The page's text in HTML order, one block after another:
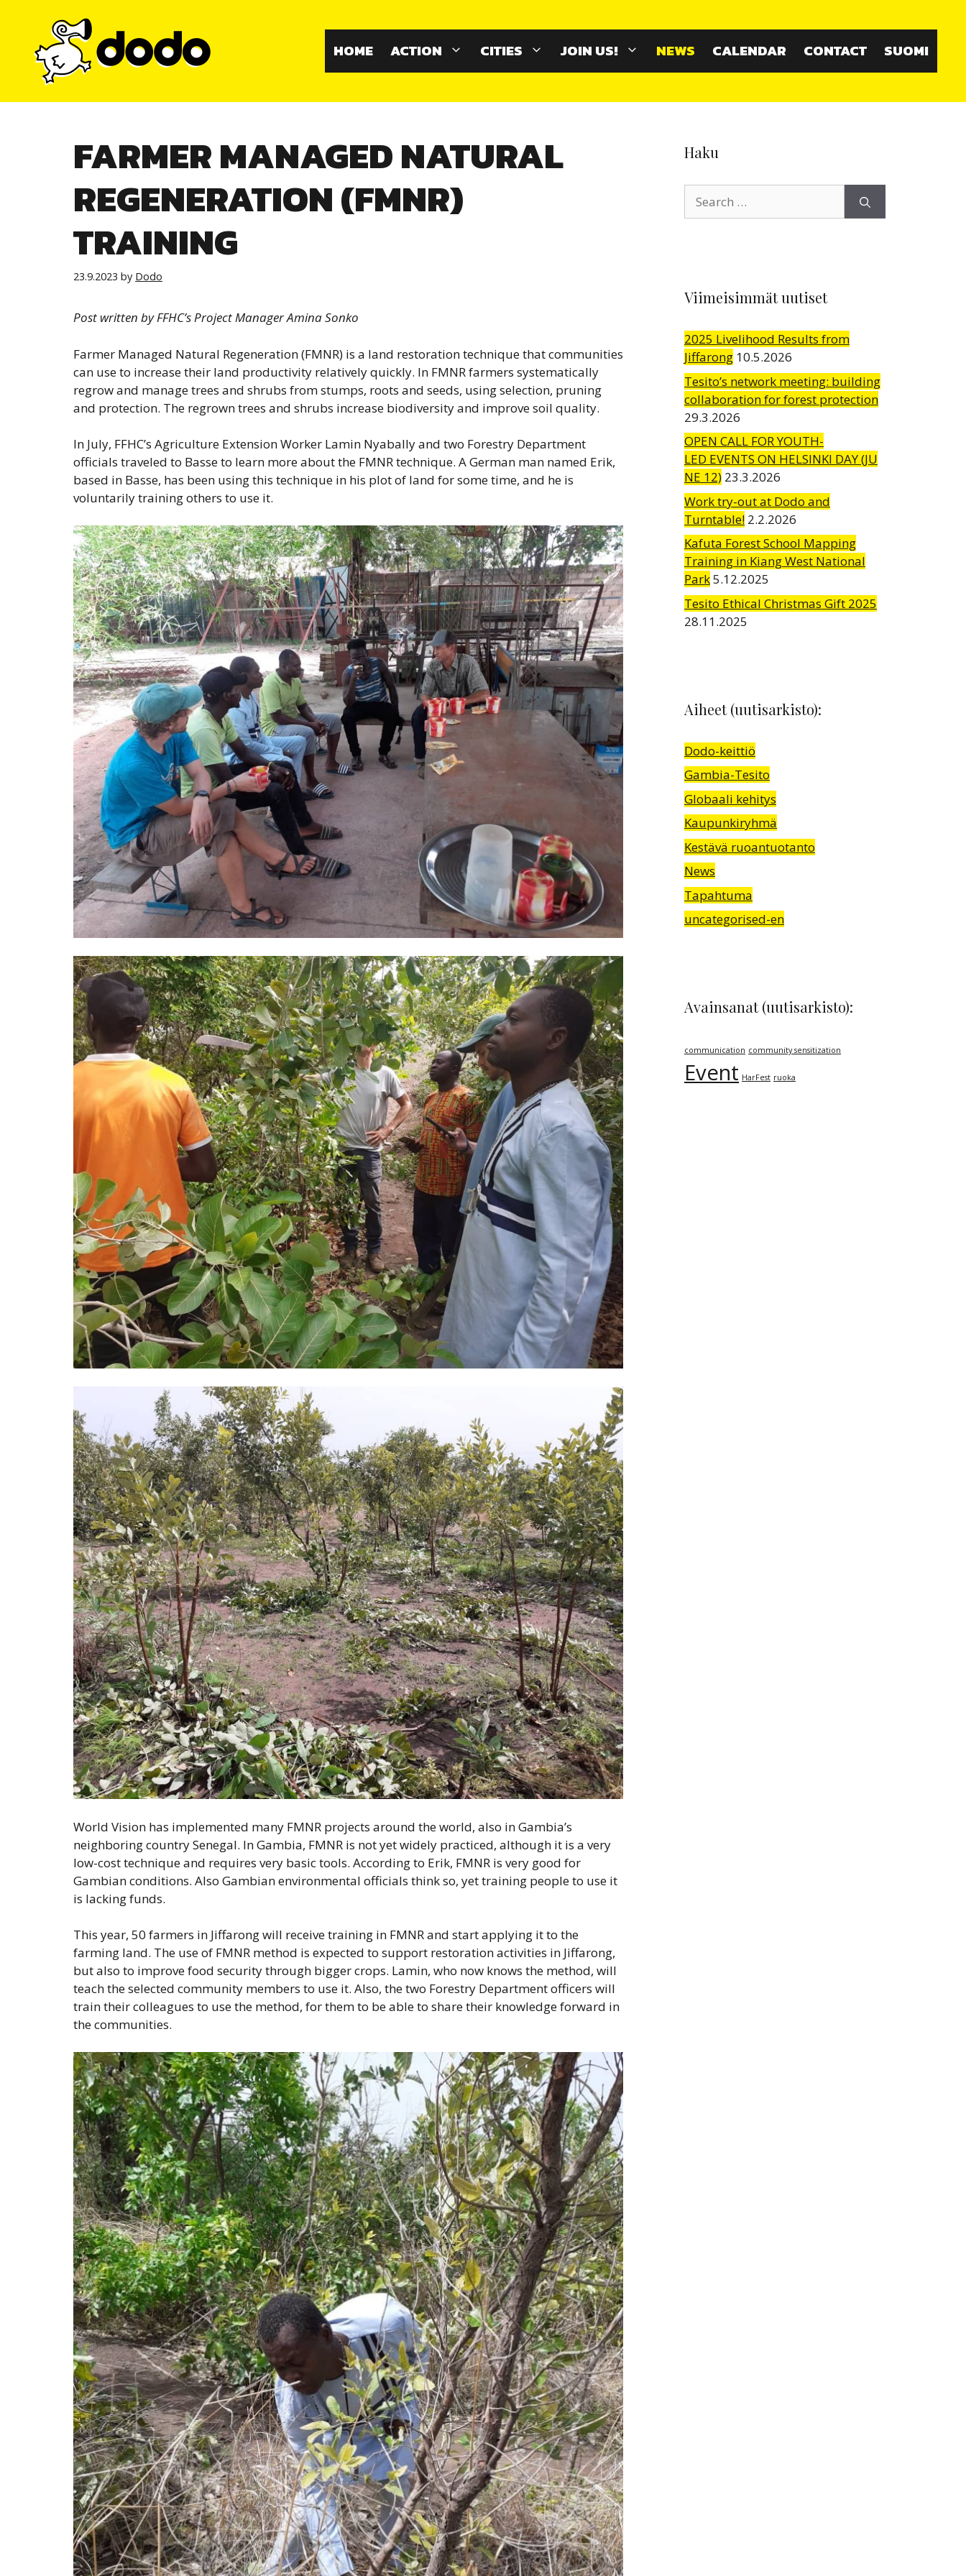
content
HOME ACTION CITIES JOIN US! NEWS CALENDAR CONTACT SUOMI
FARMER MANAGED NATURAL
REGENERATION (FMNR)
TRAINING
23.9.2023 by Dodo
Post written by FFHC’s Project Manager Amina Sonko
Farmer Managed Natural Regeneration (FMNR) is a land restoration technique that communities
can use to increase their land productivity relatively quickly. In FMNR farmers systematically
regrow and manage trees and shrubs from stumps, roots and seeds, using selection, pruning
and protection. The regrown trees and shrubs increase biodiversity and improve soil quality.
In July, FFHC’s Agriculture Extension Worker Lamin Nyabally and two Forestry Department
officials traveled to Basse to learn more about the FMNR technique. A German man named Erik,
based in Basse, has been using this technique in his plot of land for some time, and he is
voluntarily training others to use it.
World Vision has implemented many FMNR projects around the world, also in Gambia’s
neighboring country Senegal. In Gambia, FMNR is not yet widely practiced, although it is a very
low-cost technique and requires very basic tools. According to Erik, FMNR is very good for
Gambian conditions. Also Gambian environmental officials think so, yet training people to use it
is lacking funds.
This year, 50 farmers in Jiffarong will receive training in FMNR and start applying it to the
farming land. The use of FMNR method is expected to support restoration activities in Jiffarong,
but also to improve food security through bigger crops. Lamin, who now knows the method, will
teach the selected community members to use it. Also, the two Forestry Department officers will
train their colleagues to use the method, for them to be able to share their knowledge forward in
the communities.
Haku
for:
Viimeisimmät uutiset
2025 Livelihood Results from
Jiffarong 10.5.2026
Tesito’s network meeting: building
collaboration for forest protection
29.3.2026
OPEN CALL FOR YOUTH-
LED EVENTS ON HELSINKI DAY (JU
NE 12) 23.3.2026
Work try-out at Dodo and
Turntable! 2.2.2026
Kafuta Forest School Mapping
Training in Kiang West National
Park5.12.2025
Tesito Ethical Christmas Gift 2025
28.11.2025
Aiheet (uutisarkisto):
Dodo-keittiö
Gambia-Tesito
Globaali kehitys
Kaupunkiryhmä
Kestävä ruoantuotanto
News
Tapahtuma
uncategorised-en
Avainsanat (uutisarkisto):
communication community sensitization
Event HarFest ruoka